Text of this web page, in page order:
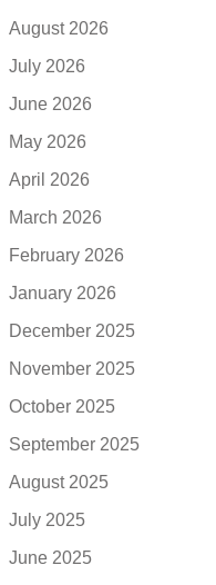
August 2026
July 2026
June 2026
May 2026
April 2026
March 2026
February 2026
January 2026
December 2025
November 2025
October 2025
September 2025
August 2025
July 2025
June 2025